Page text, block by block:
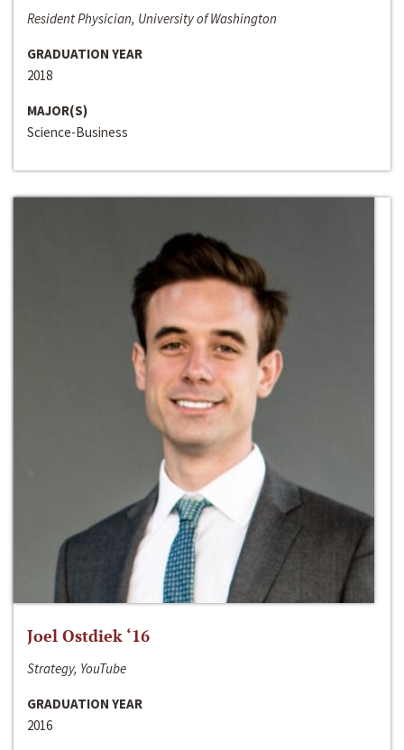
Resident Physician, University of Washington
GRADUATION YEAR
2018
MAJOR(S)
Science-Business
Joel Ostdiek ‘16
Strategy, YouTube
GRADUATION YEAR
2016